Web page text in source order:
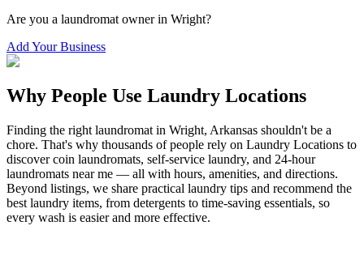
Are you a laundromat owner in Wright?
Add Your Business
Why People Use Laundry Locations
Finding the right laundromat in Wright, Arkansas shouldn't be a
chore. That's why thousands of people rely on Laundry Locations to
discover coin laundromats, self-service laundry, and 24-hour
laundromats near me — all with hours, amenities, and directions.
Beyond listings, we share practical laundry tips and recommend the
best laundry items, from detergents to time-saving essentials, so
every wash is easier and more effective.